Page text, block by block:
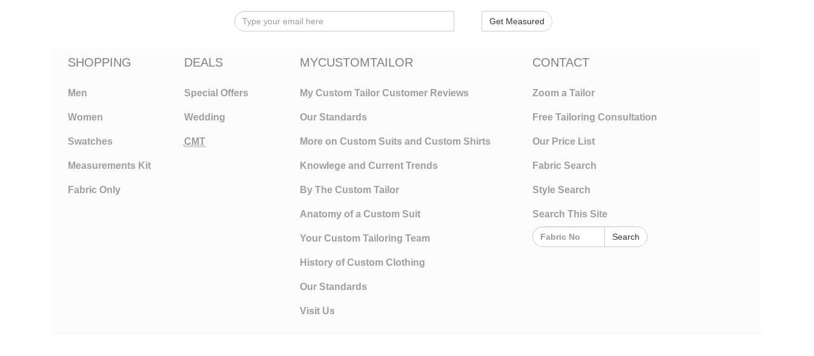
Get Measured
SHOPPING
Men
Women
Swatches
Measurements Kit
Fabric Only
DEALS
Special Offers
Wedding
CMT
MYCUSTOMTAILOR
My Custom Tailor Customer Reviews
Our Standards
More on Custom Suits and Custom Shirts
Knowlege and Current Trends
By The Custom Tailor
Anatomy of a Custom Suit
Your Custom Tailoring Team
History of Custom Clothing
Our Standards
Visit Us
CONTACT
Zoom a Tailor
Free Tailoring Consultation
Our Price List
Fabric Search
Style Search
Search This Site
Search